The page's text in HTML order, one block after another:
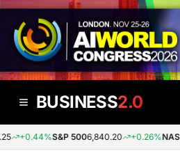
BUSINESS2.0
+0.44%S&P 5006,840.20 +0.26%